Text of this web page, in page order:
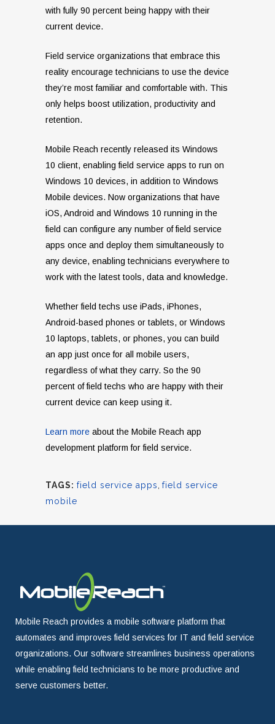
with fully 90 percent being happy with their
current device.
Field service organizations that embrace this
reality encourage technicians to use the device
they’re most familiar and comfortable with. This
only helps boost utilization, productivity and
retention.
Mobile Reach recently released its Windows
10 client, enabling field service apps to run on
Windows 10 devices, in addition to Windows
Mobile devices. Now organizations that have
iOS, Android and Windows 10 running in the
field can configure any number of field service
apps once and deploy them simultaneously to
any device, enabling technicians everywhere to
work with the latest tools, data and knowledge.
Whether field techs use iPads, iPhones,
Android-based phones or tablets, or Windows
10 laptops, tablets, or phones, you can build
an app just once for all mobile users,
regardless of what they carry. So the 90
percent of field techs who are happy with their
current device can keep using it.
Learn more about the Mobile Reach app
development platform for field service.
TAGS: field service apps field service
mobile
Mobile Reach provides a mobile software platform that
automates and improves field services for IT and field service
organizations. Our software streamlines business operations
while enabling field technicians to be more productive and
serve customers better.